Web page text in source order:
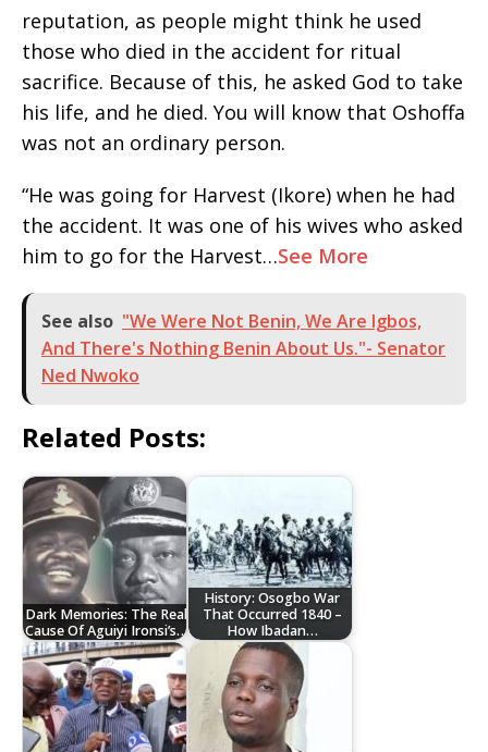
reputation, as people might think he used
those who died in the accident for ritual
sacrifice. Because of this, he asked God to take
his life, and he died. You will know that Oshoffa
was not an ordinary person.
“He was going for Harvest (Ikore) when he had
the accident. It was one of his wives who asked
him to go for the Harvest…See More
See also "We Were Not Benin, We Are Igbos,
And There's Nothing Benin About Us."- Senator
Ned Nwoko
Related Posts:
Dark Memories: The Real
Cause Of Aguiyi Ironsi’s…
History: Osogbo War
That Occurred 1840 –
How Ibadan…